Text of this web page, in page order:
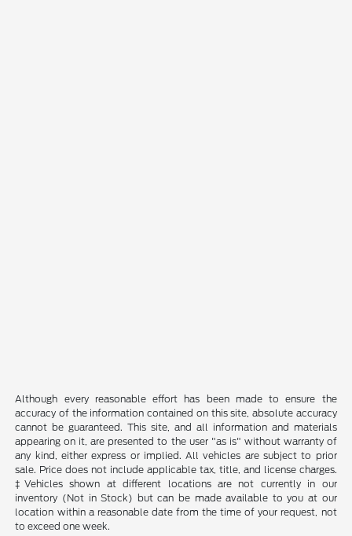
Although every reasonable effort has been made to ensure the
accuracy of the information contained on this site, absolute accuracy
cannot be guaranteed. This site, and all information and materials
appearing on it, are presented to the user "as is" without warranty of
any kind, either express or implied. All vehicles are subject to prior
sale. Price does not include applicable tax, title, and license charges.
‡Vehicles shown at different locations are not currently in our
inventory (Not in Stock) but can be made available to you at our
location within a reasonable date from the time of your request, not
to exceed one week.